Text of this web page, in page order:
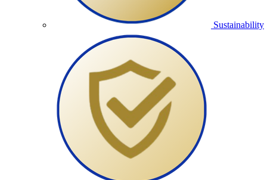
Sustainability